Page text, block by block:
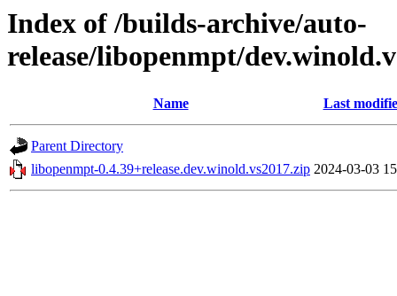
Index of /builds-archive/auto-
release/libopenmpt/
Name Last
Parent Directory
libopenmpt-0.4.39+release.dev.winold.vs2017.zip 2024-03-03